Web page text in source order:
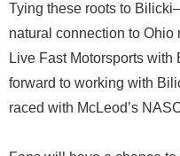
Tying these roots to
natural connection to Ohio
Live Fast Motorsports
forward to working with
raced with McLeod’s